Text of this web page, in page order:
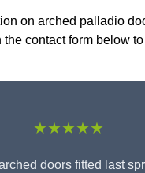
on arched palladio
the contact form below
★★★★★
doors fitted last